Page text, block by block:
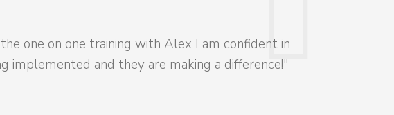
one on one training with Alex I am confident in
implemented and they are making a difference!"